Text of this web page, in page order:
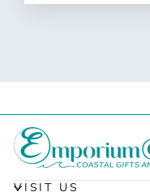
VISIT US